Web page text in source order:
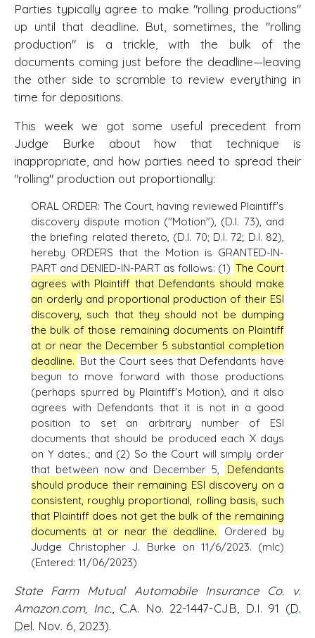
Parties typically agree to make "rolling productions"
up until that deadline. But, sometimes, the "rolling
production" is a trickle, with the bulk of the
documents coming just before the deadline—leaving
the other side to scramble to review everything in
time for depositions.
This week we got some useful precedent from
Judge Burke about how that technique is
inappropriate, and how parties need to spread their
"rolling" production out proportionally:
ORAL ORDER: The Court, having reviewed Plaintiff's
discovery dispute motion ("Motion"), (D.I. 73), and
the briefing related thereto, (D.I. 70; D.I. 72; D.I. 82),
hereby ORDERS that the Motion is GRANTED-IN-
PART and DENIED-IN-PART as follows: (1) The Court
agrees with Plaintiff that Defendants should make
an orderly and proportional production of their ESI
discovery, such that they should not be dumping
the bulk of those remaining documents on Plaintiff
at or near the December 5 substantial completion
deadline. But the Court sees that Defendants have
begun to move forward with those productions
(perhaps spurred by Plaintiff's Motion), and it also
agrees with Defendants that it is not in a good
position to set an arbitrary number of ESI
documents that should be produced each X days
on Y dates.; and (2) So the Court will simply order
that between now and December 5,
Defendants
should produce their remaining ESI discovery on a
consistent, roughly proportional, rolling basis, such
that Plaintiff does not get the bulk of the remaining
documents at or near the deadline.
Ordered by
Judge Christopher J. Burke on 11/6/2023. (mlc)
(Entered: 11/06/2023)
State Farm Mutual Automobile Insurance Co. v.
Amazon.com, Inc., C.A. No. 22-1447-CJB, D.I. 91 (D.
Del. Nov. 6, 2023).